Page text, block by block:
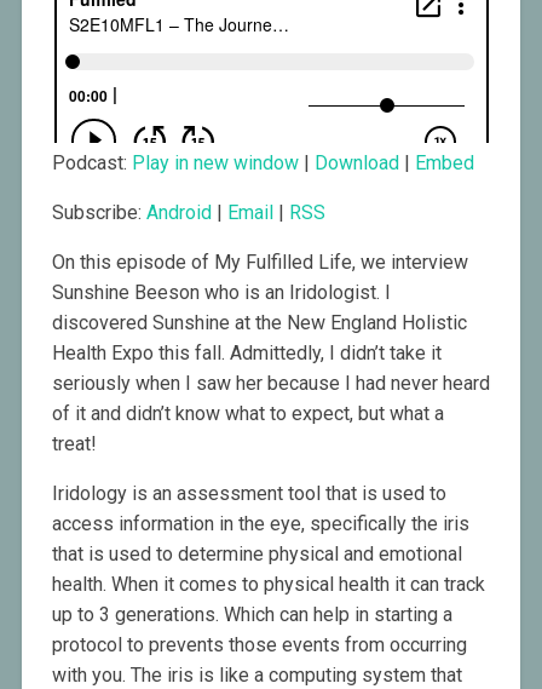
Podcast: Play in new window| Download Embed
Subscribe: Android Email RSS
On this episode of My Fulfilled Life, we interview
Sunshine Beeson who is an Iridologist. I
discovered Sunshine at the New England Holistic
Health Expo this fall. Admittedly, I didn’t take it
seriously when I saw her because I had never heard
of it and didn’t know what to expect, but what a
treat!
Iridology is an assessment tool that is used to
access information in the eye, specifically the iris
that is used to determine physical and emotional
health. When it comes to physical health it can track
up to 3 generations. Which can help in starting a
protocol to prevents those events from occurring
with you. The iris is like a computing system that